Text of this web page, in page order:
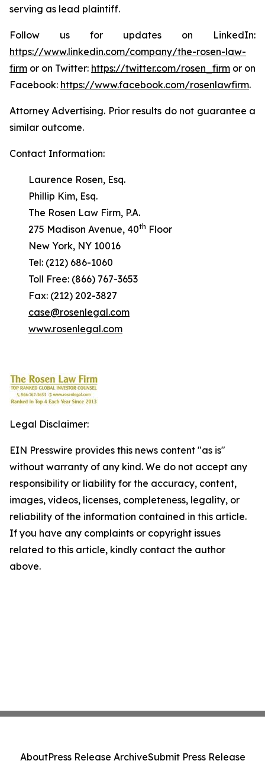
serving as lead plaintiff.
Follow us for updates on LinkedIn:
https://www.linkedin.com/company/the-rosen-law-
firm or on Twitter: https://twitter.com/rosen_firm or on
Facebook: https://www.facebook.com/rosenlawfirm.
Attorney Advertising. Prior results do not guarantee a
similar outcome.
Contact Information:
Laurence Rosen, Esq.
Phillip Kim, Esq.
The Rosen Law Firm, P.A.
275 Madison Avenue, 40th Floor
New York, NY 10016
Tel: (212) 686-1060
Toll Free: (866) 767-3653
Fax: (212) 202-3827
case@rosenlegal.com
www.rosenlegal.com
Legal Disclaimer:
EIN Presswire provides this news content "as is"
without warranty of any kind. We do not accept any
responsibility or liability for the accuracy, content,
images, videos, licenses, completeness, legality, or
reliability of the information contained in this article.
If you have any complaints or copyright issues
related to this article, kindly contact the author
above.
AboutPress Release ArchiveSubmit Press Release